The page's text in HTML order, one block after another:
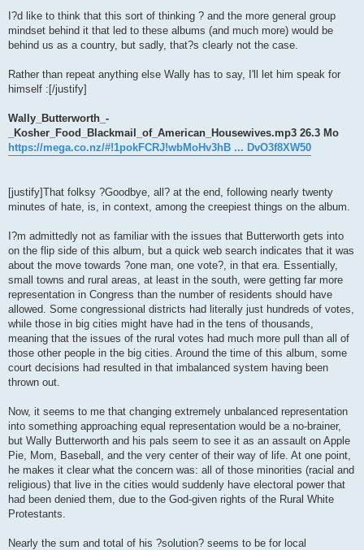
I?d like to think that this sort of thinking ? and the more general group
mindset behind it that led to these albums (and much more) would be
behind us as a country, but sadly, that?s clearly not the case.
Rather than repeat anything else Wally has to say, I'll let him speak for
himself :[/justify]
Wally_Butterworth_-
_Kosher_Food_Blackmail_of_American_Housewives.mp3 26.3 Mo
https://mega.co.nz/#!1pokFCRJ!wbMoHv3hB ... DvO3f8XW50
[justify]That folksy ?Goodbye, all? at the end, following nearly twenty
minutes of hate, is, in context, among the creepiest things on the album.
I?m admittedly not as familiar with the issues that Butterworth gets into
on the flip side of this album, but a quick web search indicates that it was
about the move towards ?one man, one vote?, in that era. Essentially,
small towns and rural areas, at least in the south, were getting far more
representation in Congress than the number of residents should have
allowed. Some congressional districts had literally just hundreds of votes,
while those in big cities might have had in the tens of thousands,
meaning that the issues of the rural votes had much more pull than all of
those other people in the big cities. Around the time of this album, some
court decisions had resulted in that imbalanced system having been
thrown out.
Now, it seems to me that changing extremely unbalanced representation
into something approaching equal representation would be a no-brainer,
but Wally Butterworth and his pals seem to see it as an assault on Apple
Pie, Mom, Baseball, and the very center of their way of life. At one point,
he makes it clear what the concern was: all of those minorities (racial and
religious) that live in the cities would suddenly have electoral power that
had been denied them, due to the God-given rights of the Rural White
Protestants.
Nearly the sum and total of his ?solution? seems to be for local